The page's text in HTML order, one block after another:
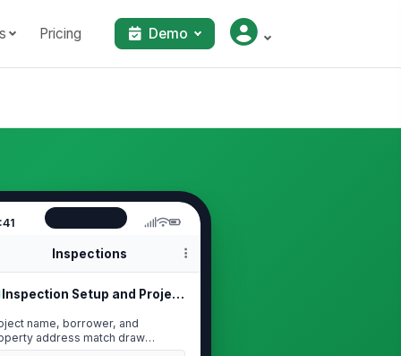
Pricing Demo
Inspections
Inspection Setup and Project Identi...
name, borrower, and
address match draw